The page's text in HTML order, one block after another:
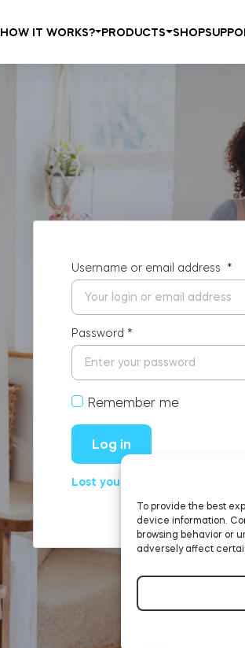
To provide the best
device information.
browsing behavior or
adversely affect
HOW IT WORKS? PRODUCTS SHOP
Username or email address *
Password *
Remember me
Log in
Lost your password?